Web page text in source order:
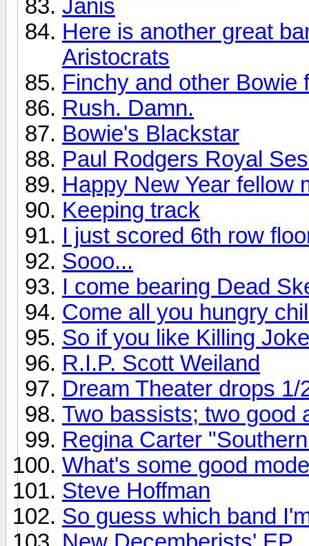
Janis
Here is another great
Aristocrats
Finchy and other Bowie
Rush. Damn.
Bowie's Blackstar
Paul Rodgers Royal
Happy New Year fellow
Keeping track
I just scored 6th row
Sooo...
I come bearing Dead
Come all you hungry
So if you like Killing
R.I.P. Scott Weiland
Dream Theater drops 1/
Two bassists; two good
Regina Carter
What's some good
Steve Hoffman
So guess which band